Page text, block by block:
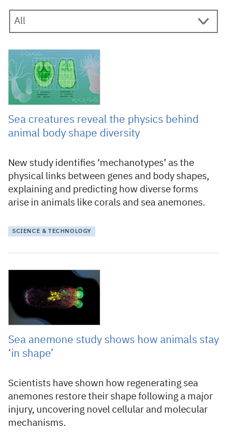
20 March 2026
Sea creatures reveal the physics behind
animal body shape diversity
New study identifies ‘mechanotypes’ as the
physical links between genes and body shapes,
explaining and predicting how diverse forms
arise in animals like corals and sea anemones.
SCIENCE & TECHNOLOGY
Sea anemone study shows how animals stay
‘in shape’
Scientists have shown how regenerating sea
anemones restore their shape following a major
injury, uncovering novel cellular and molecular
mechanisms.